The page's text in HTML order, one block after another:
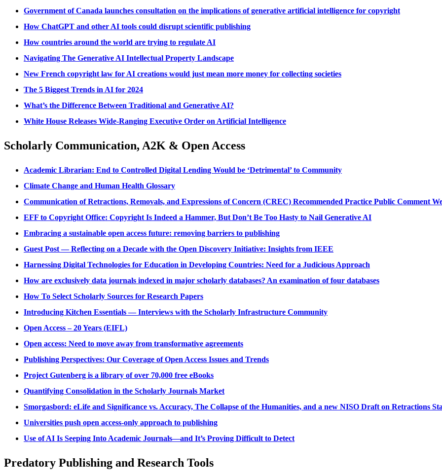
Government of Canada launches consultation on the implications of generative artificial intelligence for copyright
How ChatGPT and other AI tools could disrupt scientific publishing
How countries around the world are trying to regulate AI
Navigating The Generative AI Intellectual Property Landscape
New French copyright law for AI creations would just mean more money for collecting societies
The 5 Biggest Trends in AI for 2024
What’s the Difference Between Traditional and Generative AI?
White House Releases Wide-Ranging Executive Order on Artificial Intelligence
Scholarly Communication, A2K & Open Access
Academic Librarian: End to Controlled Digital Lending Would be ‘Detrimental’ to Community
Climate Change and Human Health Glossary
Communication of Retractions, Removals, and Expressions of Concern (CREC) Recommended Practice Public Comment
EFF to Copyright Office: Copyright Is Indeed a Hammer, But Don’t Be Too Hasty to Nail Generative AI
Embracing a sustainable open access future: removing barriers to publishing
Guest Post — Reflecting on a Decade with the Open Discovery Initiative: Insights from IEEE
Harnessing Digital Technologies for Education in Developing Countries: Need for a Judicious Approach
How are exclusively data journals indexed in major scholarly databases? An examination of four databases
How To Select Scholarly Sources for Research Papers
Introducing Kitchen Essentials — Interviews with the Scholarly Infrastructure Community
Open Access – 20 Years (EIFL)
Open access: Need to move away from transformative agreements
Publishing Perspectives: Our Coverage of Open Access Issues and Trends
Project Gutenberg is a library of over 70,000 free eBooks
Quantifying Consolidation in the Scholarly Journals Market
Smorgasbord: eLife and Significance vs. Accuracy, The Collapse of the Humanities, and a new NISO Draft on Retractions
Universities push open access-only approach to publishing
Use of AI Is Seeping Into Academic Journals—and It’s Proving Difficult to Detect
Predatory Publishing and Research Tools